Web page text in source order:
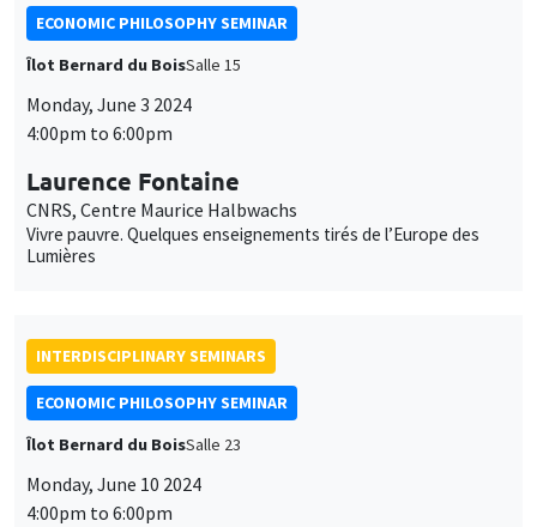
ECONOMIC PHILOSOPHY SEMINAR
Îlot Bernard du BoisSalle 15
Monday, June 3 2024
4:00pm to 6:00pm
Laurence Fontaine
CNRS, Centre Maurice Halbwachs
Vivre pauvre. Quelques enseignements tirés de l’Europe des
Lumières
INTERDISCIPLINARY SEMINARS
ECONOMIC PHILOSOPHY SEMINAR
Îlot Bernard du BoisSalle 23
Monday, June 10 2024
4:00pm to 6:00pm